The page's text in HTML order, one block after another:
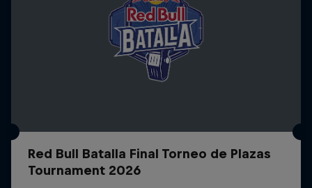
Red Bull Batalla Final Torneo de Plazas
Tournament 2026